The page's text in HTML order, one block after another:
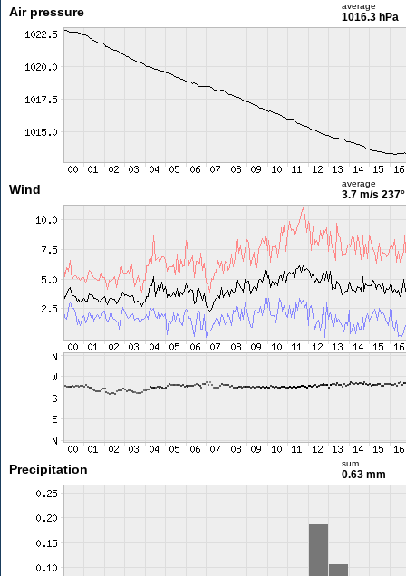
Air pressure average
1016.3 hPa
Wind average
3.7 m/s 237°
Precipitation sum
0.63 mm